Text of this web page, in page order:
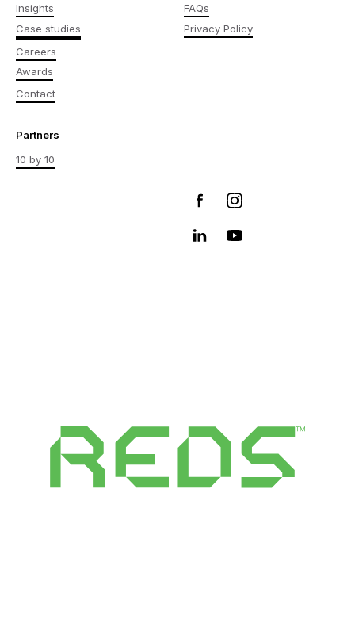
Insights
Case studies
Careers
Awards
Contact
FAQs
Privacy Policy
Partners
10 by 10